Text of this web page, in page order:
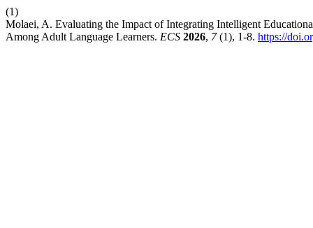
(1)
Molaei, A. Evaluating the Impact of Integrating Intelligent
Among Adult Language Learners. ECS 2026, 7(1), 1-8. https://